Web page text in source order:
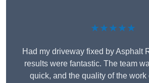
★★★★★
Had my driveway fixed by Asphalt
results were fantastic. The team
quick, and the quality of the